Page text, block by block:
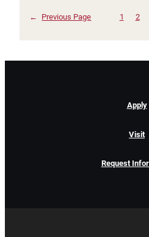
← Previous Page 1 2
Apply
Visit
Request